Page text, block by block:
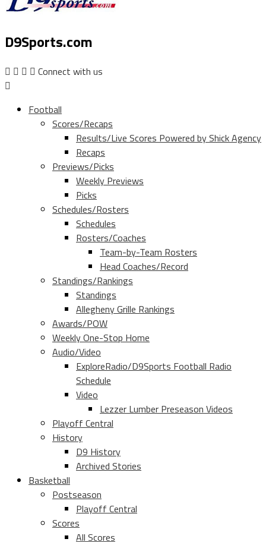
D9Sports.com
Connect with us
Football
Scores/Recaps
Results/Live Scores Powered by Shick Agency
Recaps
Previews/Picks
Weekly Previews
Picks
Schedules/Rosters
Schedules
Rosters/Coaches
Team-by-Team Rosters
Head Coaches/Record
Standings/Rankings
Standings
Allegheny Grille Rankings
Awards/POW
Weekly One-Stop Home
Audio/Video
ExploreRadio/D9Sports Football Radio
Schedule
Video
Lezzer Lumber Preseason Videos
Playoff Central
History
D9 History
Archived Stories
Basketball
Postseason
Playoff Central
Scores
All Scores